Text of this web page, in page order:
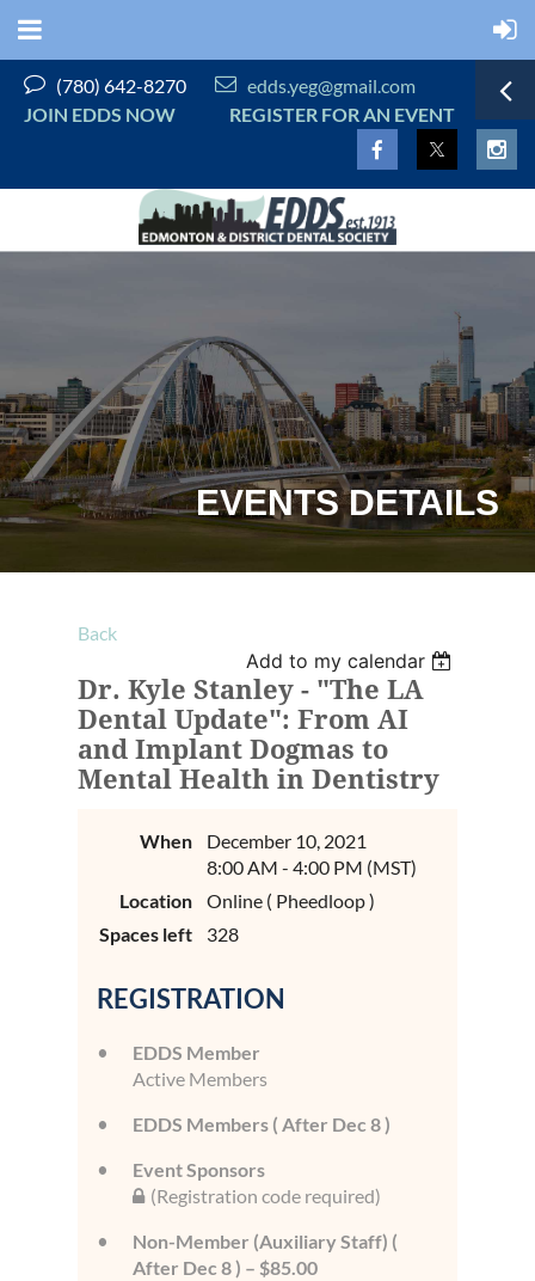
 (780) 642-8270  edds.yeg@gmail.com
JOIN EDDS NOW
REGISTER FOR AN EVENT
EVENTS DETAILS
Back
Add to my calendar
Dr. Kyle Stanley - "The LA
Dental Update": From AI
and Implant Dogmas to
Mental Health in Dentistry
When
December 10, 2021
8:00 AM - 4:00 PM (MST)
Location
Online ( Pheedloop )
Spaces left
328
REGISTRATION
EDDS Member
Active Members
EDDS Members ( After Dec 8 )
Event Sponsors
(Registration code required)
Non-Member (Auxiliary Staff) (
After Dec 8 ) – $85.00